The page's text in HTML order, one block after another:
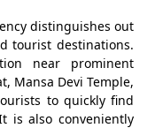
distinguishes out
tourist destinations.
near prominent
Mansa Devi Temple,
to quickly find
is also conveniently